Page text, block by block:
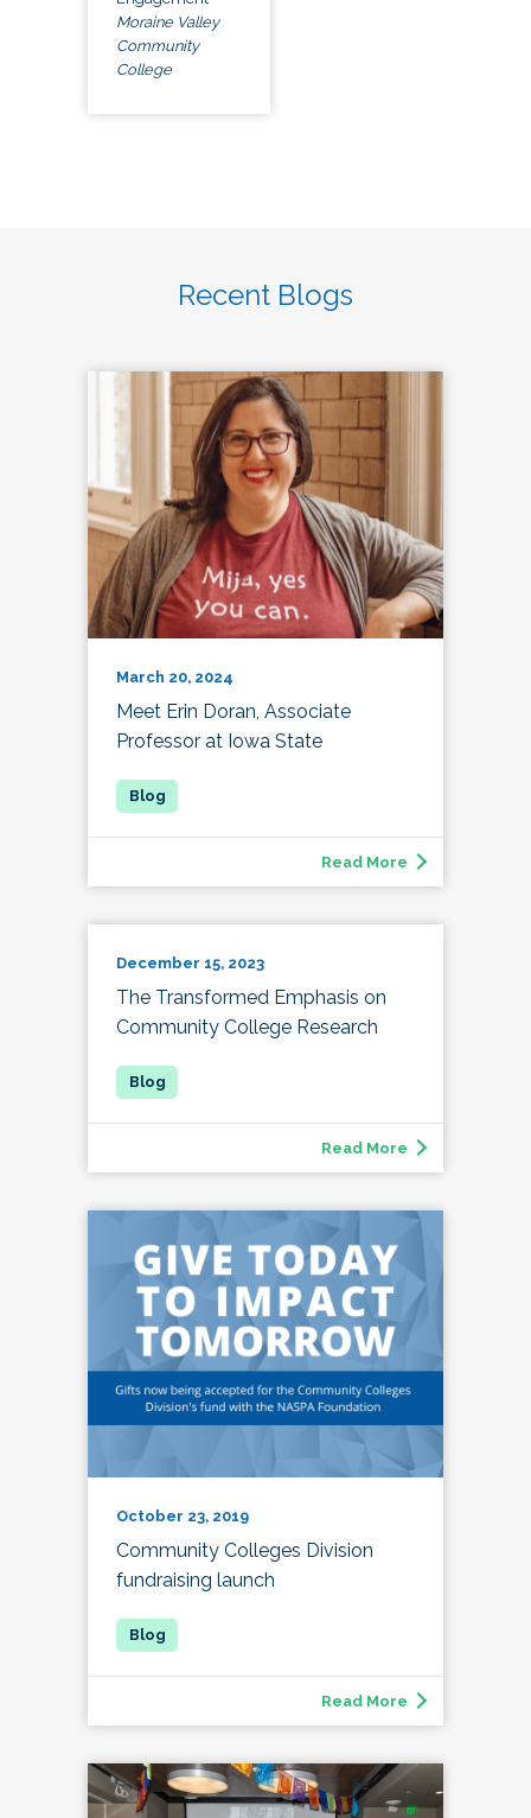
Moraine Valley
Community
College
Recent Blogs
March 20, 2024
Meet Erin Doran, Associate
Professor at Iowa State
Read More
December 15, 2023
The Transformed Emphasis on
Community College Research
Read More
October 23, 2019
Community Colleges Division
fundraising launch
Read More